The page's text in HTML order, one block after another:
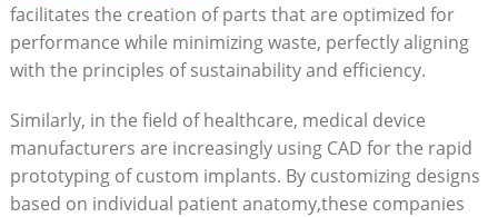
facilitates the ​creation of parts that ⁤are ​optimized for
performance‍ while ⁤minimizing waste, perfectly aligning
⁣with the ​principles of ‍sustainability⁤ and efficiency.
Similarly,‍ in the field of healthcare, medical device ​
manufacturers are increasingly using⁣ CAD for the rapid
prototyping of custom implants. ​By customizing ‌designs
based on ‌individual patient anatomy,these companies